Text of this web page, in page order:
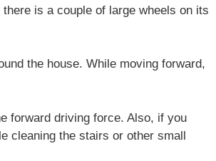
is a couple of large wheels on its
the house. While moving forward,
forward driving force. Also, if you
cleaning the stairs or other small